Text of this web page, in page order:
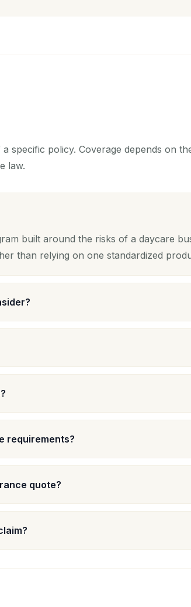
specific policy. Coverage depends on
law.
built around the risks of a daycare
than relying on one standardized
requirements?
quote?